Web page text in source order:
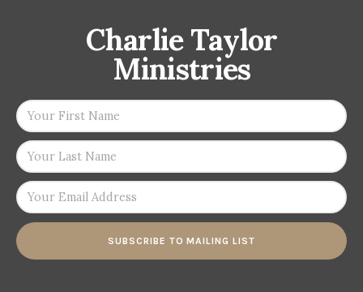
Charlie Taylor
Ministries
SUBSCRIBE TO MAILING LIST